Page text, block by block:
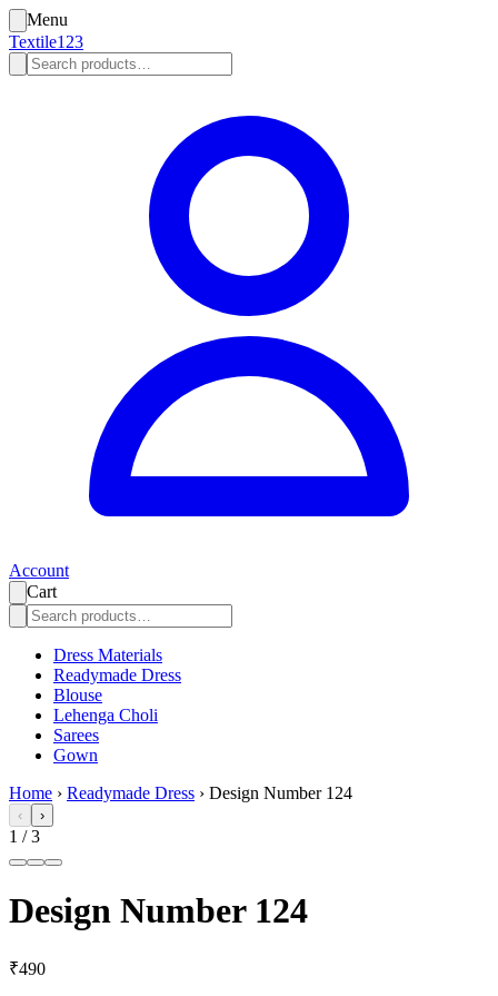
Menu
Textile123
Account
Cart
Dress Materials
Readymade Dress
Blouse
Lehenga Choli
Sarees
Gown
Home › Readymade Dress › Design Number 124
‹ ›
1 /3
Design Number 124
₹490